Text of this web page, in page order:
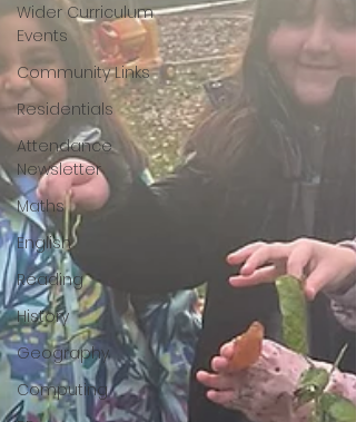
Wider Curriculum
Events
Community Links
Residentials
Attendance
Newsletter
Maths
English
Reading
History
Geography
Computing